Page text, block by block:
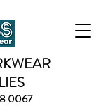
0067